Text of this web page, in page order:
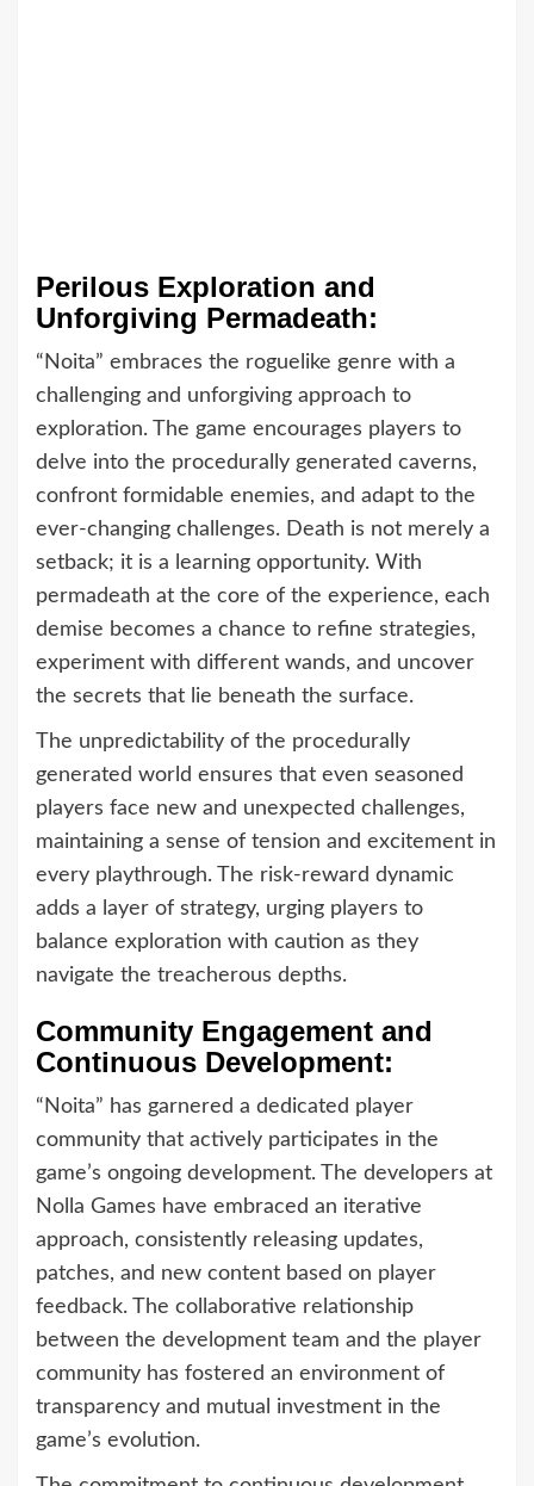
Perilous Exploration and
Unforgiving Permadeath:
“Noita” embraces the roguelike genre with a
challenging and unforgiving approach to
exploration. The game encourages players to
delve into the procedurally generated caverns,
confront formidable enemies, and adapt to the
ever-changing challenges. Death is not merely a
setback; it is a learning opportunity. With
permadeath at the core of the experience, each
demise becomes a chance to refine strategies,
experiment with different wands, and uncover
the secrets that lie beneath the surface.
The unpredictability of the procedurally
generated world ensures that even seasoned
players face new and unexpected challenges,
maintaining a sense of tension and excitement in
every playthrough. The risk-reward dynamic
adds a layer of strategy, urging players to
balance exploration with caution as they
navigate the treacherous depths.
Community Engagement and
Continuous Development:
“Noita” has garnered a dedicated player
community that actively participates in the
game’s ongoing development. The developers at
Nolla Games have embraced an iterative
approach, consistently releasing updates,
patches, and new content based on player
feedback. The collaborative relationship
between the development team and the player
community has fostered an environment of
transparency and mutual investment in the
game’s evolution.